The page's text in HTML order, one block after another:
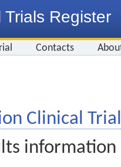
Trials Register
Contacts
Clinical
information